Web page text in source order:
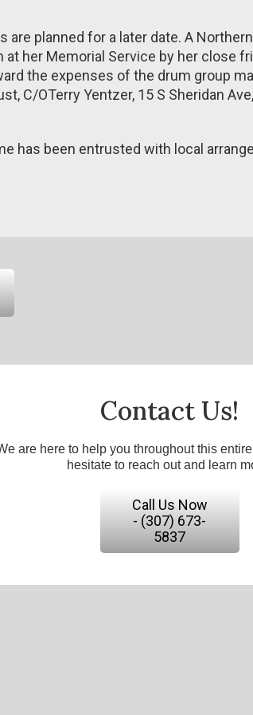
are planned for a later date. A
her Memorial Service by her close
the expenses of the drum group
C/OTerry Yentzer, 15 S Sheridan
has been entrusted with local
Contact Us!
are here to help you throughout this
hesitate to reach out and learn
Call Us Now
- (307) 673-
5837